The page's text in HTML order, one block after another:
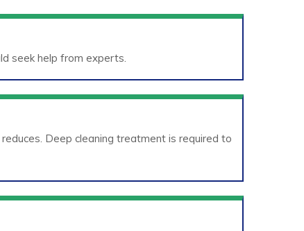
seek help from experts.
Deep cleaning treatment is required to